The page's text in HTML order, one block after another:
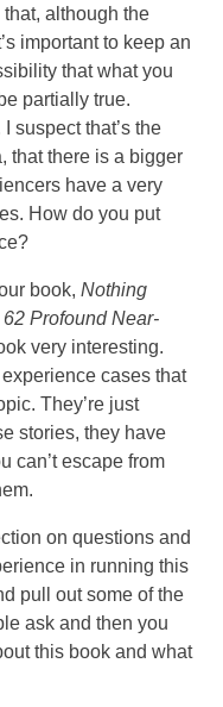
although the
important to keep an
that what you
partially true.
suspect that’s the
that there is a bigger
have a very
How do you put
book, Nothing
Profound Near-
very interesting.
cases that
They’re just
stories, they have
can’t escape from
on questions and
in running this
pull out some of the
ask and then you
this book and what